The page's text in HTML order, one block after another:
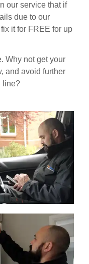
our service that if
due to our
it for FREE for up
Why not get your
and avoid further
line?